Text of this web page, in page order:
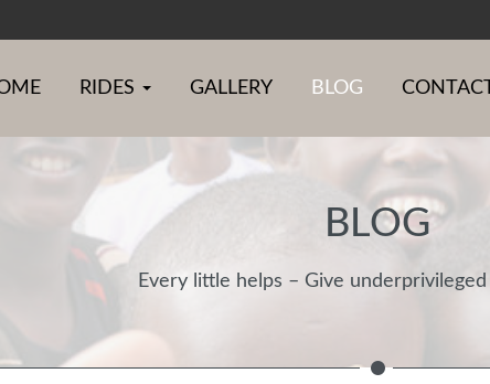
RIDES GALLERY BLOG
BLOG
Every little helps – Give